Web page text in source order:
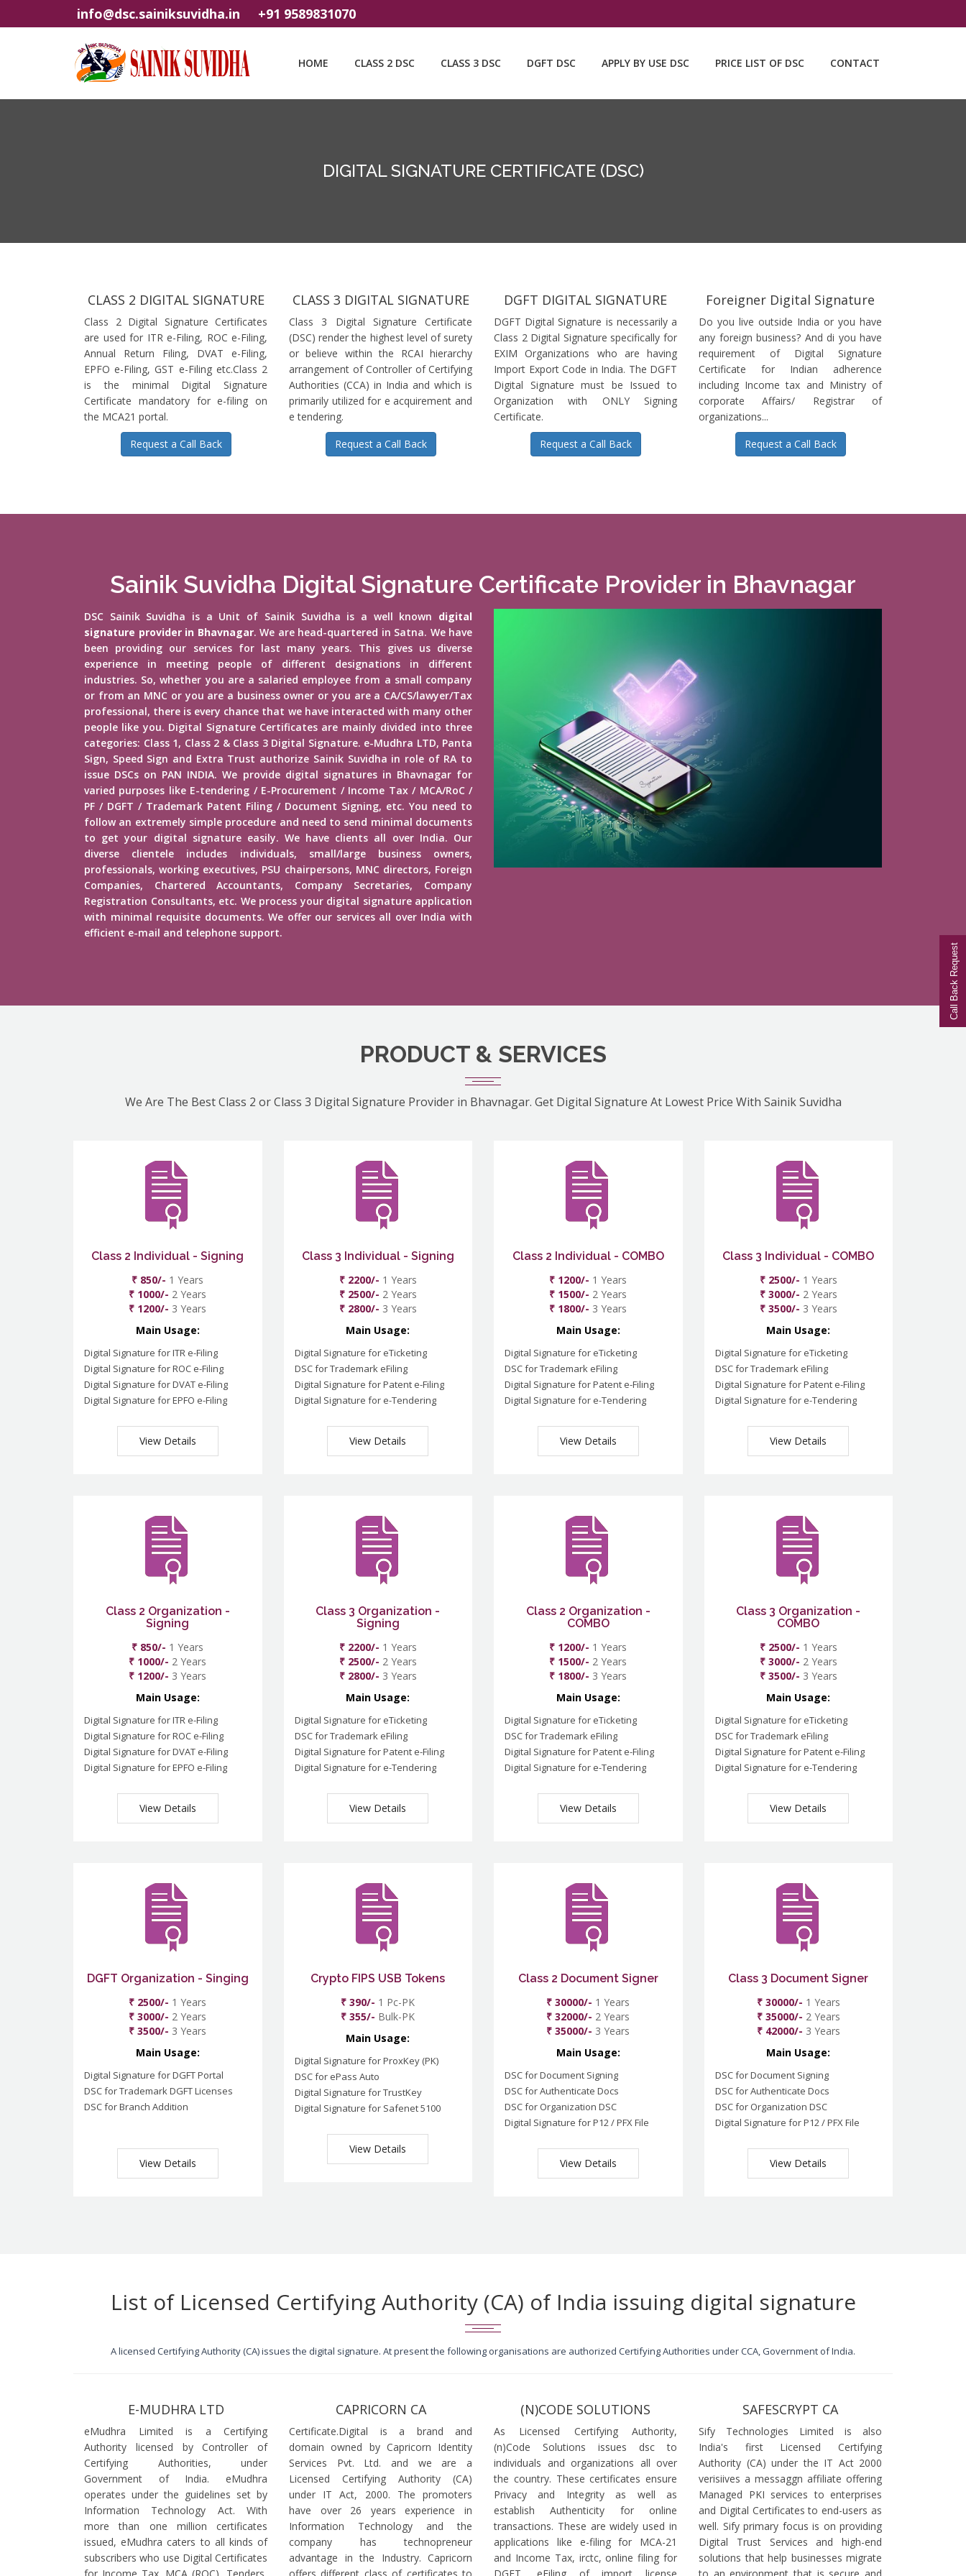
info@dsc.sainiksuvidha.in +91 9589831070
HOME CLASS 2 DSC CLASS 3 DSC DGFT DSC APPLY BY USE DSC PRICE LIST OF DSC CONTACT
DIGITAL SIGNATURE CERTIFICATE (DSC)
CLASS 2 DIGITAL SIGNATURE
Class 2 Digital Signature Certificates
are used for ITR e-Filing, ROC e-Filing,
Annual Return Filing, DVAT e-Filing,
EPFO e-Filing, GST e-Filing etc.Class 2
is the minimal Digital Signature
Certificate mandatory for e-filing on
the MCA21 portal.
Request a Call Back
CLASS 3 DIGITAL SIGNATURE
Class 3 Digital Signature Certificate
(DSC) render the highest level of surety
or believe within the RCAI hierarchy
arrangement of Controller of Certifying
Authorities (CCA) in India and which is
primarily utilized for e acquirement and
e tendering.
Request a Call Back
DGFT DIGITAL SIGNATURE
DGFT Digital Signature is necessarily a
Class 2 Digital Signature specifically for
EXIM Organizations who are having
Import Export Code in India. The DGFT
Digital Signature must be Issued to
Organization with ONLY Signing
Certificate.
Request a Call Back
Foreigner Digital Signature
Do you live outside India or you have
any foreign business? And di you have
requirement of Digital Signature
Certificate for Indian adherence
including Income tax and Ministry of
corporate Affairs/ Registrar of
organizations...
Request a Call Back
Sainik Suvidha Digital Signature Certificate Provider in Bhavnagar
DSC Sainik Suvidha is a Unit of Sainik Suvidha is a well known digital
signature provider in Bhavnagar. We are head-quartered in Satna. We have
been providing our services for last many years. This gives us diverse
experience in meeting people of different designations in different
industries. So, whether you are a salaried employee from a small company
or from an MNC or you are a business owner or you are a CA/CS/lawyer/Tax
professional, there is every chance that we have interacted with many other
people like you. Digital Signature Certificates are mainly divided into three
categories: Class 1, Class 2 & Class 3 Digital Signature. e-Mudhra LTD, Panta
Sign, Speed Sign and Extra Trust authorize Sainik Suvidha in role of RA to
issue DSCs on PAN INDIA. We provide digital signatures in Bhavnagar for
varied purposes like E-tendering / E-Procurement / Income Tax / MCA/RoC /
PF / DGFT / Trademark Patent Filing / Document Signing, etc. You need to
follow an extremely simple procedure and need to send minimal documents
to get your digital signature easily. We have clients all over India. Our
diverse clientele includes individuals, small/large business owners,
professionals, working executives, PSU chairpersons, MNC directors, Foreign
Companies, Chartered Accountants, Company Secretaries, Company
Registration Consultants, etc. We process your digital signature application
with minimal requisite documents. We offer our services all over India with
efficient e-mail and telephone support.
PRODUCT & SERVICES
We Are The Best Class 2 or Class 3 Digital Signature Provider in Bhavnagar. Get Digital Signature At Lowest Price With Sainik Suvidha
Class 2 Individual - Signing
₹ 850/- 1 Years
₹ 1000/- 2 Years
₹ 1200/- 3 Years
Main Usage:
Digital Signature for ITR e-Filing
Digital Signature for ROC e-Filing
Digital Signature for DVAT e-Filing
Digital Signature for EPFO e-Filing
View Details
Class 3 Individual - Signing
₹ 2200/- 1 Years
₹ 2500/- 2 Years
₹ 2800/- 3 Years
Main Usage:
Digital Signature for eTicketing
DSC for Trademark eFiling
Digital Signature for Patent e-Filing
Digital Signature for e-Tendering
View Details
Class 2 Individual - COMBO
₹ 1200/- 1 Years
₹ 1500/- 2 Years
₹ 1800/- 3 Years
Main Usage:
Digital Signature for eTicketing
DSC for Trademark eFiling
Digital Signature for Patent e-Filing
Digital Signature for e-Tendering
View Details
Class 3 Individual - COMBO
₹ 2500/- 1 Years
₹ 3000/- 2 Years
₹ 3500/- 3 Years
Main Usage:
Digital Signature for eTicketing
DSC for Trademark eFiling
Digital Signature for Patent e-Filing
Digital Signature for e-Tendering
View Details
Class 2 Organization -
Signing
₹ 850/- 1 Years
₹ 1000/- 2 Years
₹ 1200/- 3 Years
Main Usage:
Digital Signature for ITR e-Filing
Digital Signature for ROC e-Filing
Digital Signature for DVAT e-Filing
Digital Signature for EPFO e-Filing
View Details
Class 3 Organization -
Signing
₹ 2200/- 1 Years
₹ 2500/- 2 Years
₹ 2800/- 3 Years
Main Usage:
Digital Signature for eTicketing
DSC for Trademark eFiling
Digital Signature for Patent e-Filing
Digital Signature for e-Tendering
View Details
Class 2 Organization -
COMBO
₹ 1200/- 1 Years
₹ 1500/- 2 Years
₹ 1800/- 3 Years
Main Usage:
Digital Signature for eTicketing
DSC for Trademark eFiling
Digital Signature for Patent e-Filing
Digital Signature for e-Tendering
View Details
Class 3 Organization -
COMBO
₹ 2500/- 1 Years
₹ 3000/- 2 Years
₹ 3500/- 3 Years
Main Usage:
Digital Signature for eTicketing
DSC for Trademark eFiling
Digital Signature for Patent e-Filing
Digital Signature for e-Tendering
View Details
DGFT Organization - Singing
₹ 2500/- 1 Years
₹ 3000/- 2 Years
₹ 3500/- 3 Years
Main Usage:
Digital Signature for DGFT Portal
DSC for Trademark DGFT Licenses
DSC for Branch Addition
View Details
Crypto FIPS USB Tokens
₹ 390/- 1 Pc-PK
₹ 355/- Bulk-PK
Main Usage:
Digital Signature for ProxKey (PK)
DSC for ePass Auto
Digital Signature for TrustKey
Digital Signature for Safenet 5100
View Details
Class 2 Document Signer
₹ 30000/- 1 Years
₹ 32000/- 2 Years
₹ 35000/- 3 Years
Main Usage:
DSC for Document Signing
DSC for Authenticate Docs
DSC for Organization DSC
Digital Signature for P12 / PFX File
View Details
Class 3 Document Signer
₹ 30000/- 1 Years
₹ 35000/- 2 Years
₹ 42000/- 3 Years
Main Usage:
DSC for Document Signing
DSC for Authenticate Docs
DSC for Organization DSC
Digital Signature for P12 / PFX File
View Details
List of Licensed Certifying Authority (CA) of India issuing digital signature
A licensed Certifying Authority (CA) issues the digital signature. At present the following organisations are authorized Certifying Authorities under CCA, Government of India.
E-MUDHRA LTD
eMudhra Limited is a Certifying
Authority licensed by Controller of
Certifying Authorities, under
Government of India. eMudhra
operates under the guidelines set by
Information Technology Act. With
more than one million certificates
issued, eMudhra caters to all kinds of
subscribers who use Digital Certificates
CAPRICORN CA
Certificate.Digital is a brand and
domain owned by Capricorn Identity
Services Pvt. Ltd. and we are a
Licensed Certifying Authority (CA)
under IT Act, 2000. The promoters
have over 26 years experience in
Information Technology and the
company has technopreneur
advantage in the Industry. Capricorn
(N)CODE SOLUTIONS
As Licensed Certifying Authority,
(n)Code Solutions issues dsc to
individuals and organizations all over
the country. These certificates ensure
Privacy and Integrity as well as
establish Authenticity for online
transactions. These are widely used in
applications like e-filing for MCA-21
and Income Tax, irctc, online filing for
SAFESCRYPT CA
Sify Technologies Limited is also
India's first Licensed Certifying
Authority (CA) under the IT Act 2000
verisiives a messaggn affiliate offering
Managed PKI services to enterprises
and Digital Certificates to end-users as
well. Sify primary focus is on providing
Digital Trust Services and high-end
solutions that help businesses migrate
Call Back Request